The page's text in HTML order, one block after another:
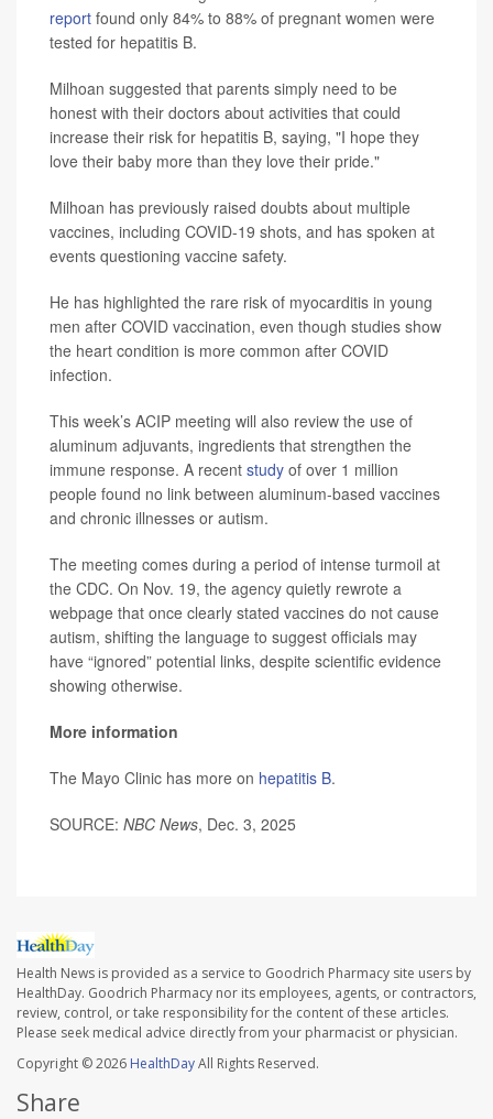
report found only 84% to 88% of pregnant women were
tested for hepatitis B.
Milhoan suggested that parents simply need to be
honest with their doctors about activities that could
increase their risk for hepatitis B, saying, "I hope they
love their baby more than they love their pride."
Milhoan has previously raised doubts about multiple
vaccines, including COVID-19 shots, and has spoken at
events questioning vaccine safety.
He has highlighted the rare risk of myocarditis in young
men after COVID vaccination, even though studies show
the heart condition is more common after COVID
infection.
This week’s ACIP meeting will also review the use of
aluminum adjuvants, ingredients that strengthen the
immune response. A recent study of over 1 million
people found no link between aluminum-based vaccines
and chronic illnesses or autism.
The meeting comes during a period of intense turmoil at
the CDC. On Nov. 19, the agency quietly rewrote a
webpage that once clearly stated vaccines do not cause
autism, shifting the language to suggest officials may
have “ignored” potential links, despite scientific evidence
showing otherwise.
More information
The Mayo Clinic has more on hepatitis B.
SOURCE: NBC News, Dec. 3, 2025
Health News is provided as a service to Goodrich Pharmacy site users by
HealthDay. Goodrich Pharmacy nor its employees, agents, or contractors,
review, control, or take responsibility for the content of these articles.
Please seek medical advice directly from your pharmacist or physician.
Copyright © 2026 HealthDayAll Rights Reserved.
Share